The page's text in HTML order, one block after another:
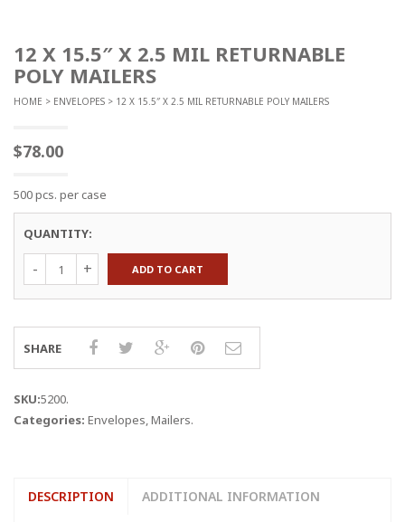
12 X 15.5″ X 2.5 MIL RETURNABLE
POLY MAILERS
HOME > ENVELOPES > 12 X 15.5″ X 2.5 MIL RETURNABLE POLY MAILERS
$78.00
500 pcs. per case
QUANTITY:
2.5
Mil
Returnable
Poly
quantity
ADD TO CART
SHARE
SKU:5200.
Categories: Envelopes,Mailers.
DESCRIPTION ADDITIONAL INFORMATION